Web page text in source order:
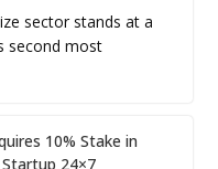
sector stands at a
second most
10% Stake in
24×7